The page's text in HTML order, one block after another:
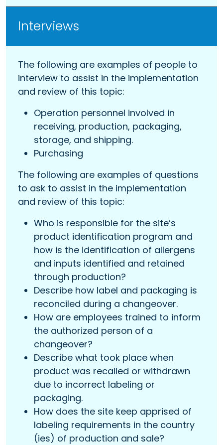
Interviews
The following are examples of people to
interview to assist in the implementation
and review of this topic:
Operation personnel involved in
receiving, production, packaging,
storage, and shipping.
Purchasing
The following are examples of questions
to ask to assist in the implementation
and review of this topic:
Who is responsible for the site’s
product identification program and
how is the identification of allergens
and inputs identified and retained
through production?
Describe how label and packaging is
reconciled during a changeover.
How are employees trained to inform
the authorized person of a
changeover?
Describe what took place when
product was recalled or withdrawn
due to incorrect labeling or
packaging.
How does the site keep apprised of
labeling requirements in the country
(ies) of production and sale?